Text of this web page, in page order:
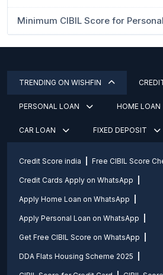
Minimum CIBIL Score for
TRENDING ON WISHFIN
PERSONAL LOAN HOME LOAN
CAR LOAN FIXED DEPOSIT
Credit Score india Free CIBIL Score
Credit Cards Apply on WhatsApp
Apply Home Loan on WhatsApp
Apply Personal Loan on WhatsApp
Get Free CIBIL Score on WhatsApp
DDA Flats Housing Scheme 2025